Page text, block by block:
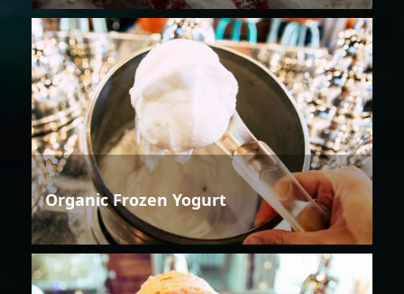
Organic Frozen Yogurt